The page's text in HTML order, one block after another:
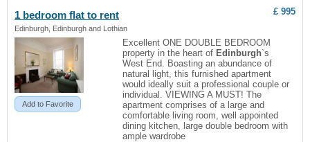
1 bedroom flat to rent
Edinburgh, Edinburgh and Lothian
£ 995
Add to Favorite
Excellent ONE DOUBLE BEDROOM
property in the heart of Edinburgh`s
West End. Boasting an abundance of
natural light, this furnished apartment
would ideally suit a professional couple or
individual. VIEWING A MUST! The
apartment comprises of a large and
comfortable living room, well appointed
dining kitchen, large double bedroom with
ample wardrobe